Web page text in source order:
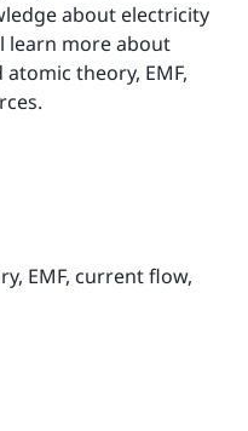
about electricity
learn more about
theory, EMF,
EMF, current flow,